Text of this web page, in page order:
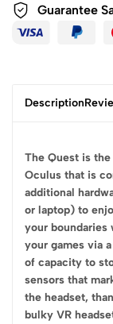
Guarantee
Description
The Quest is
Oculus that is
additional
or laptop) to
your boundaries
your games via
of capacity to
sensors that
the headset,
bulky VR